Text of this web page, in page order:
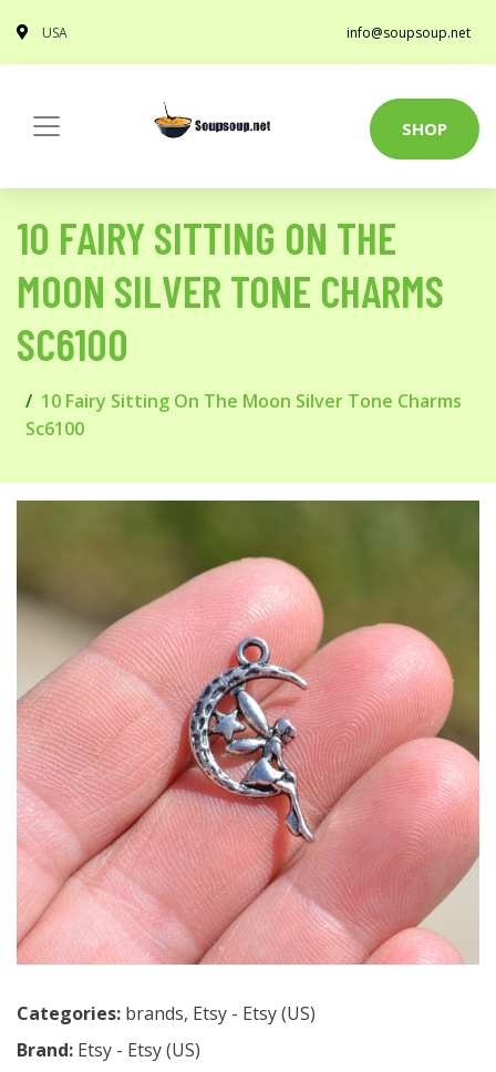
USA info@soupsoup.net
SHOP
10 FAIRY SITTING ON THE
MOON SILVER TONE CHARMS
SC6100
10 Fairy Sitting On The Moon Silver Tone Charms
Sc6100
Categories: brands, Etsy - Etsy (US)
Brand: Etsy - Etsy (US)